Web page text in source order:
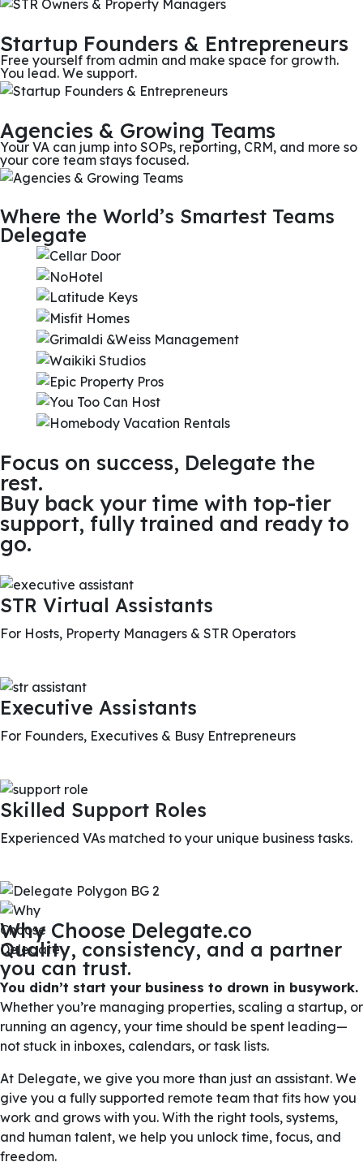
Startup Founders & Entrepreneurs
Free yourself from admin and make space for growth.
You lead. We support.
Agencies & Growing Teams
Your VA can jump into SOPs, reporting, CRM, and more so
your core team stays focused.
Where the World’s Smartest Teams
Delegate
Focus on success, Delegate the
rest.
Buy back your time with top-tier
support, fully trained and ready to
go.
STR Virtual Assistants
For Hosts, Property Managers & STR Operators
Executive Assistants
For Founders, Executives & Busy Entrepreneurs
Skilled Support Roles
Experienced VAs matched to your unique business tasks.
Why Choose Delegate.co
Quality, consistency, and a partner
you can trust.
You didn’t start your business to drown in busywork.
Whether you’re managing properties, scaling a startup, or
running an agency, your time should be spent leading—
not stuck in inboxes, calendars, or task lists.
At Delegate, we give you more than just an assistant. We
give you a fully supported remote team that fits how you
work and grows with you. With the right tools, systems,
and human talent, we help you unlock time, focus, and
freedom.